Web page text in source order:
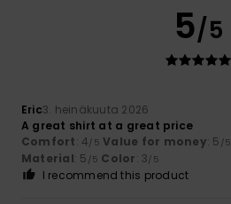
5/5
Eric3. heinäkuuta 2026
A great shirt at a great price
Comfort: 4/5 Value for money: 5 /5
Material: 5 /5 Color: 3/5
I recommend this product